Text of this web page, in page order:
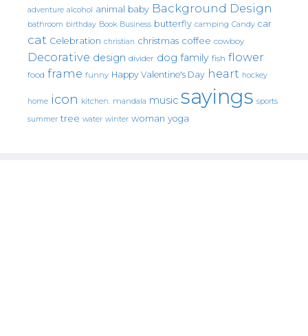
adventure alcohol animal baby Background Design
bathroom birthday Book Business butterfly camping Candy car
cat Celebration christian christmas coffee cowboy
Decorative design divider dog family fish flower
food frame funny Happy Valentine's Day heart hockey
home icon kitchen. mandala music sayings sports
summer tree water winter woman yoga